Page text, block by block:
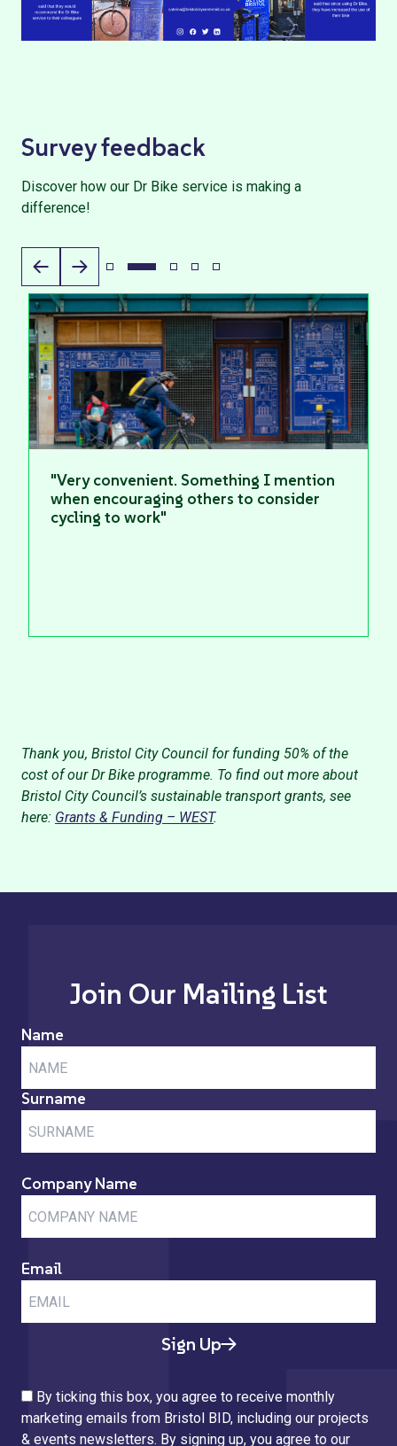
Survey feedback
Discover how our Dr Bike service is making a
difference!
"Very convenient. Something I mention
when encouraging others to consider
cycling to work"
Thank you, Bristol City Council for funding 50% of the
cost of our Dr Bike programme. To find out more about
Bristol City Council’s sustainable transport grants, see
here: Grants & Funding – WEST.
Join Our Mailing List
Name
Surname
Company Name
Email
Sign Up
By ticking this box, you agree to receive monthly
marketing emails from Bristol BID, including our projects
& events newsletters. By signing up, you agree to our